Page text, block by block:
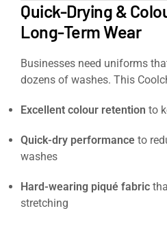
Quick-Drying &
Long-Term Wear
Businesses need uniforms
dozens of washes. This
Excellent colour retention to
Quick-dry performance to
washes
Hard-wearing piqué fabric
stretching